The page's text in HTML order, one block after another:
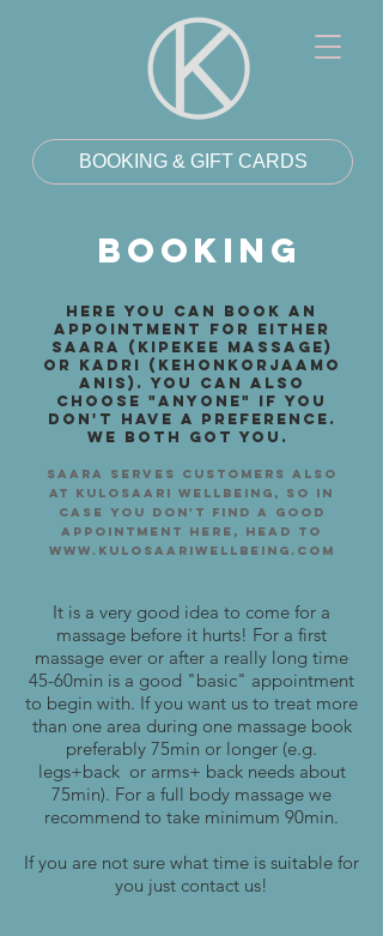
BOOKING & GIFT CARDS
BOOKING
here you can book an
appointment for either
saara (kipekee massage)
or kadri (kehonkorjaamo
anis). You can also
choose "anyone" if you
don't have a preference.
We both got you.
saara serves customers also
at kulosaari wellbeing, so in
case you don't find a good
appointment here, head to
www.kulosaariwellbeing.com
It is a very good idea to come for a
massage before it hurts! For a first
massage ever or after a really long time
45-60min is a good "basic" appointment
to begin with. If you want us to treat more
than one area during one massage book
preferably 75min or longer (e.g.
legs+back or arms+ back needs about
75min). For a full body massage we
recommend to take minimum 90min.
If you are not sure what time is suitable for
you just contact us!